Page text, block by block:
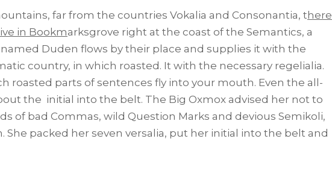
far from the countries Vokalia and Consonantia, t here
in Bookmarksgrove right at the coast of the Semantics, a
Duden flows by their place and supplies it with the
country, in which roasted. It with the necessary regelialia.
roasted parts of sentences fly into your mouth. Even the all-
the initial into the belt. The Big Oxmox advised her not to
of bad Commas, wild Question Marks and devious Semikoli,
She packed her seven versalia, put her initial into the belt and